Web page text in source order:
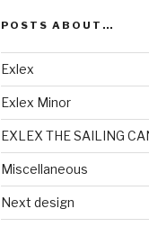
POSTS ABOUT…
Exlex
Exlex Minor
EXLEX THE SAILING
Miscellaneous
Next design